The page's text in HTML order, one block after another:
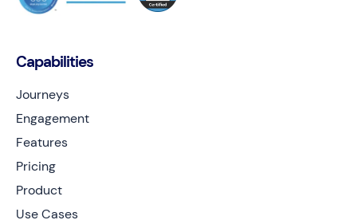
Capabilities
Journeys
Engagement
Features
Pricing
Product
Use Cases